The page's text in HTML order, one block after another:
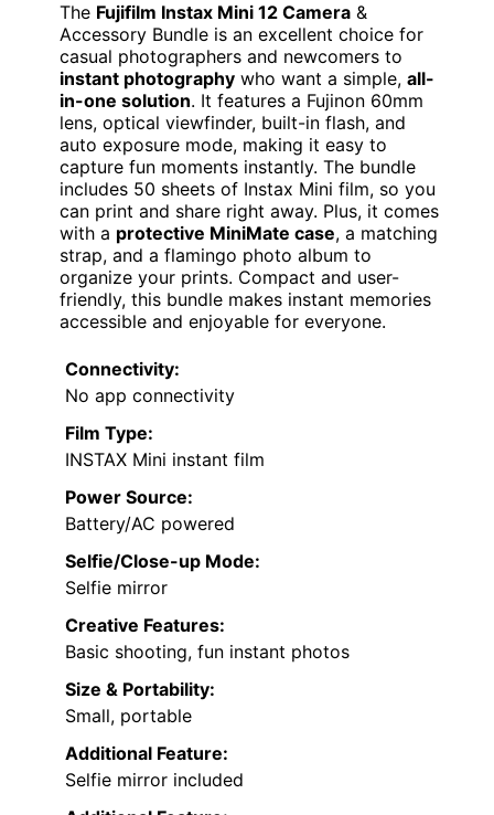
The Fujifilm Instax Mini 12 Camera &
Accessory Bundle is an excellent choice for
casual photographers and newcomers to
instant photography who want a simple, all-
in-one solution. It features a Fujinon 60mm
lens, optical viewfinder, built-in flash, and
auto exposure mode, making it easy to
capture fun moments instantly. The bundle
includes 50 sheets of Instax Mini film, so you
can print and share right away. Plus, it comes
with a protective MiniMate case, a matching
strap, and a flamingo photo album to
organize your prints. Compact and user-
friendly, this bundle makes instant memories
accessible and enjoyable for everyone.
Connectivity:
No app connectivity
Film Type:
INSTAX Mini instant film
Power Source:
Battery/AC powered
Selfie/Close-up Mode:
Selfie mirror
Creative Features:
Basic shooting, fun instant photos
Size & Portability:
Small, portable
Additional Feature:
Selfie mirror included